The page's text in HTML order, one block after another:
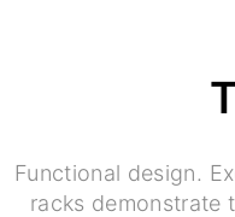
Functional design.
racks demonstrate